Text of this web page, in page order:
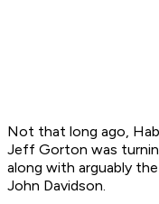
Not that long ago,
Jeff Gorton was
along with arguably
John Davidson.